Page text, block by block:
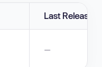
Last Release
—